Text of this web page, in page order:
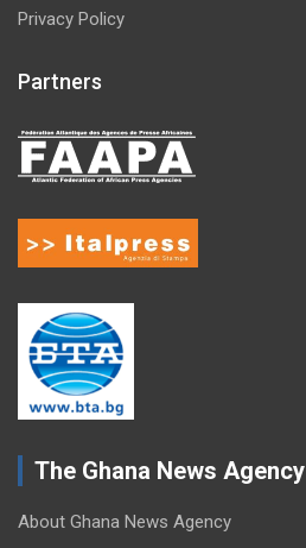
Privacy Policy
Partners
The Ghana News Agency
About Ghana News Agency